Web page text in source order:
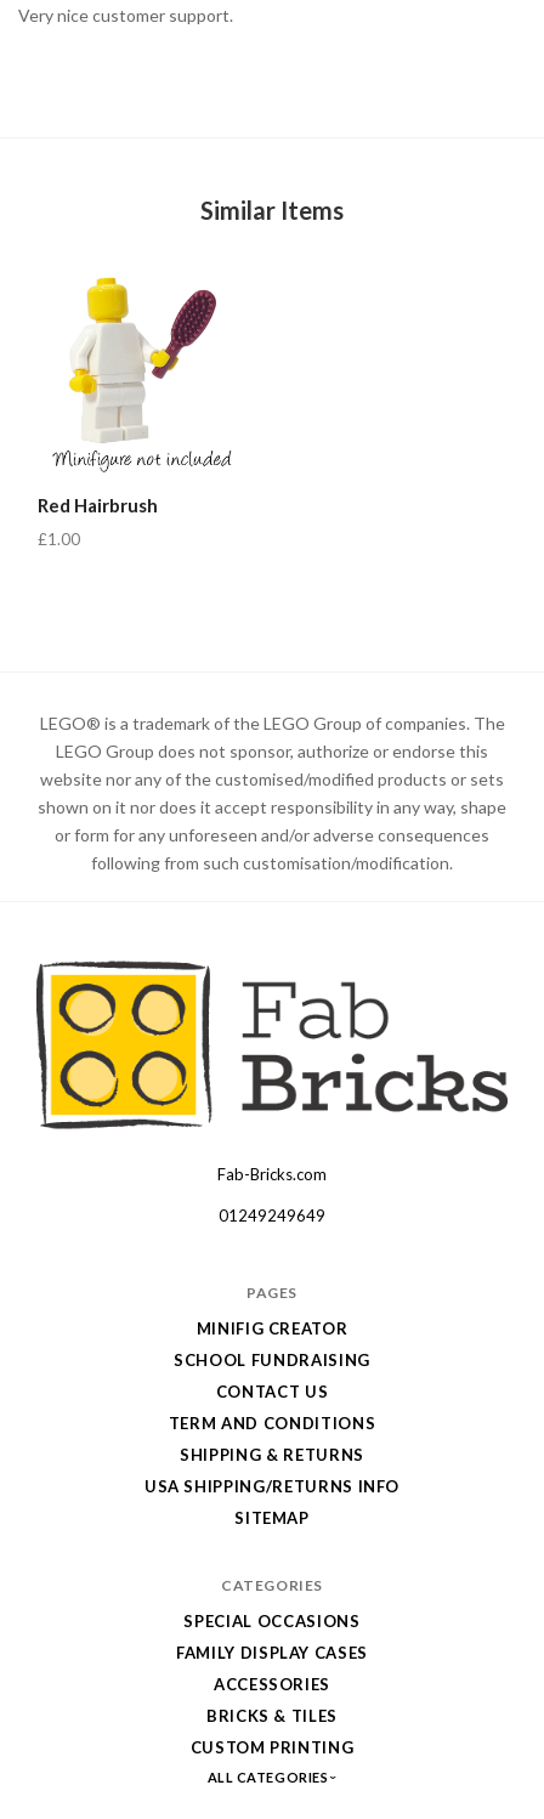
Very nice customer support.
Similar Items
Red Hairbrush
£1.00
LEGO® is a trademark of the LEGO Group of companies. The
LEGO Group does not sponsor, authorize or endorse this
website nor any of the customised/modified products or sets
shown on it nor does it accept responsibility in any way, shape
or form for any unforeseen and/or adverse consequences
following from such customisation/modification.
Fab-Bricks.com
01249249649
PAGES
MINIFIG CREATOR
SCHOOL FUNDRAISING
CONTACT US
TERM AND CONDITIONS
SHIPPING & RETURNS
USA SHIPPING/RETURNS INFO
SITEMAP
CATEGORIES
SPECIAL OCCASIONS
FAMILY DISPLAY CASES
ACCESSORIES
BRICKS & TILES
CUSTOM PRINTING
ALL CATEGORIES